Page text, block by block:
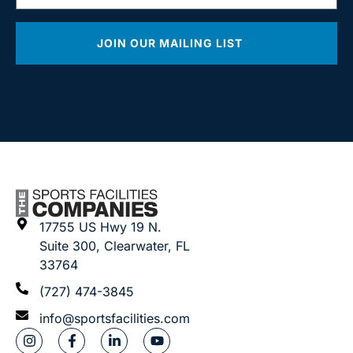
JOIN OUR MAILING LIST
17755 US Hwy 19 N.
Suite 300, Clearwater, FL
33764
(727) 474-3845
info@sportsfacilities.com